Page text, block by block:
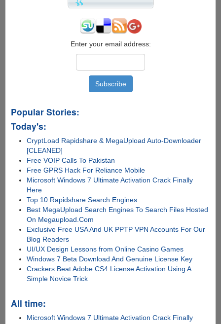
Service
Enter your email address:
Popular Stories:
Today's:
CryptLoad Rapidshare & MegaUpload Auto-Downloader
[CLEANED]
Free VOIP Calls To Pakistan
Free GPRS Hack For Reliance Mobile
Microsoft Windows 7 Ultimate Activation Crack Finally
Here
Top 10 Rapidshare Search Engines
Best MegaUpload Search Engines To Search Files Hosted
On Megaupload.Com
Exclusive Free USA And UK PPTP VPN Accounts For Our
Blog Readers
UI/UX Design Lessons from Online Casino Games
Windows 7 Beta Download And Genuine License Key
Crackers Beat Adobe CS4 License Activation Using A
Simple Novice Trick
All time:
Microsoft Windows 7 Ultimate Activation Crack Finally